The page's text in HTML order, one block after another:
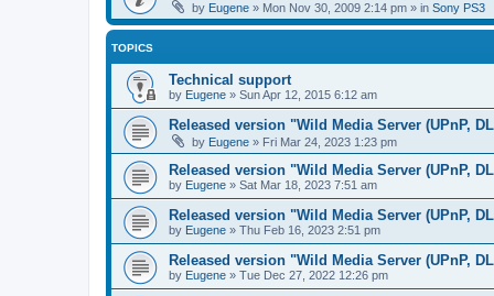
by Eugene » Mon Nov 30, 2009 2:14 pm » in Sony PS3
TOPICS
Technical support
by Eugene » Sun Apr 12, 2015 6:12 am
Released version "Wild Media Server (UPnP,
by Eugene » Fri Mar 24, 2023 1:23 pm
Released version "Wild Media Server (UPnP,
by Eugene » Sat Mar 18, 2023 7:51 am
Released version "Wild Media Server (UPnP,
by Eugene » Thu Feb 16, 2023 2:51 pm
Released version "Wild Media Server (UPnP,
by Eugene » Tue Dec 27, 2022 12:26 pm